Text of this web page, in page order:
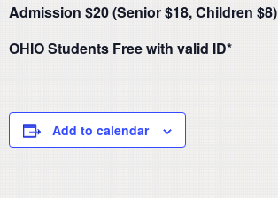
Admission $20 (Senior $18, Children $8)
OHIO Students Free with valid ID*
Add to calendar